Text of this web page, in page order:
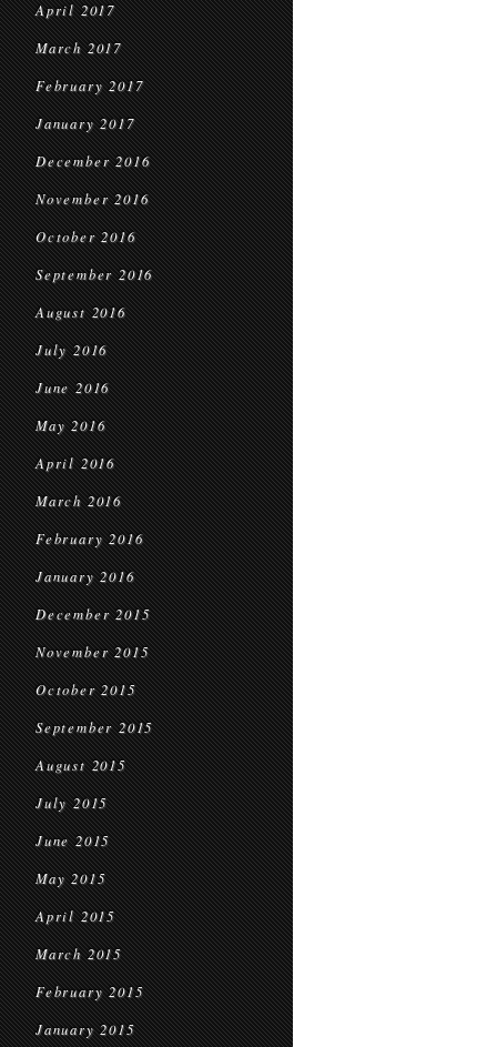
April 2017
March 2017
February 2017
January 2017
December 2016
November 2016
October 2016
September 2016
August 2016
July 2016
June 2016
May 2016
April 2016
March 2016
February 2016
January 2016
December 2015
November 2015
October 2015
September 2015
August 2015
July 2015
June 2015
May 2015
April 2015
March 2015
February 2015
January 2015